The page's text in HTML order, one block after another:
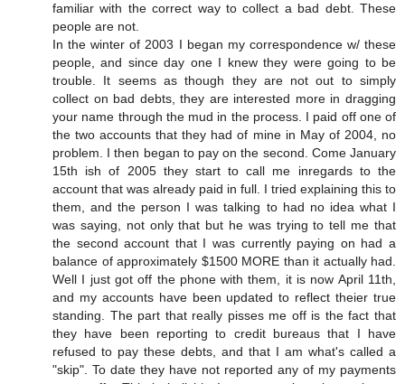
familiar with the correct way to collect a bad debt. These
people are not.
In the winter of 2003 I began my correspondence w/ these
people, and since day one I knew they were going to be
trouble. It seems as though they are not out to simply
collect on bad debts, they are interested more in dragging
your name through the mud in the process. I paid off one of
the two accounts that they had of mine in May of 2004, no
problem. I then began to pay on the second. Come January
15th ish of 2005 they start to call me inregards to the
account that was already paid in full. I tried explaining this to
them, and the person I was talking to had no idea what I
was saying, not only that but he was trying to tell me that
the second account that I was currently paying on had a
balance of approximately $1500 MORE than it actually had.
Well I just got off the phone with them, it is now April 11th,
and my accounts have been updated to reflect theier true
standing. The part that really pisses me off is the fact that
they have been reporting to credit bureaus that I have
refused to pay these debts, and that I am what's called a
"skip". To date they have not reported any of my payments